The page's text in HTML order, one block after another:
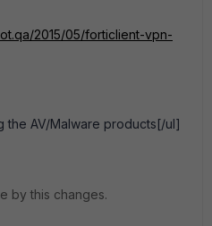
2015/05/forticlient-vpn-
the AV/Malware products[/ul]
by this changes.